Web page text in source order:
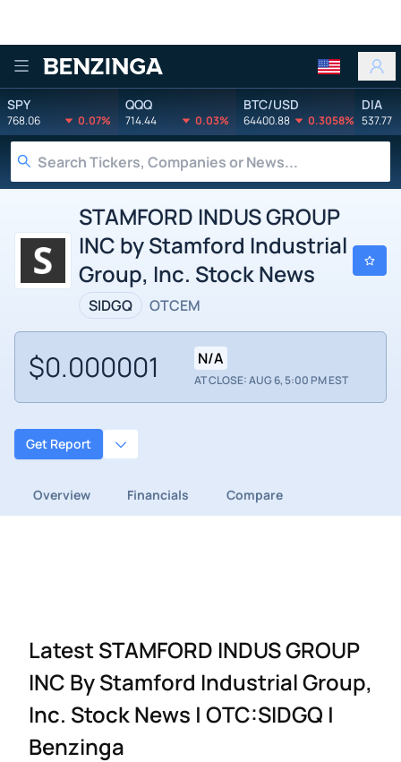
Benzinga
SPY
768.06 0.07%
QQQ
714.44 0.03%
BTC/USD
64400.88 0.3058%
DIA
537.77
STAMFORD INDUS GROUP
INC by Stamford Industrial
Group, Inc. Stock News
SIDGQ OTCEM
$0.000001 N/A
AT CLOSE: AUG 6, 5:00 PM EST
Get Report
Overview Financials Compare
Latest STAMFORD INDUS GROUP
INC By Stamford Industrial Group,
Inc. Stock News | OTC:SIDGQ |
Benzinga